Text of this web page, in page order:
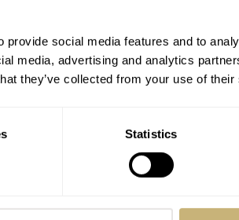
social media features and to
media, advertising and analytics
they’ve collected from your use of
Statistics
Lange to the government and vice
These letters are dated between
in Glashütte, with
the time, Lange hired craftsmen from
made, was mainly done for
watches.